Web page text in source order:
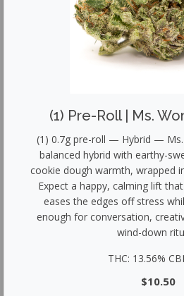
(1) Pre-Roll | Ms.
(1) 0.7g pre-roll — Hybrid —
balanced hybrid with earthy-
cookie dough warmth, wrapped
Expect a happy, calming lift
eases the edges off stress
enough for conversation,
wind-down
THC: 13.56%
$10.50